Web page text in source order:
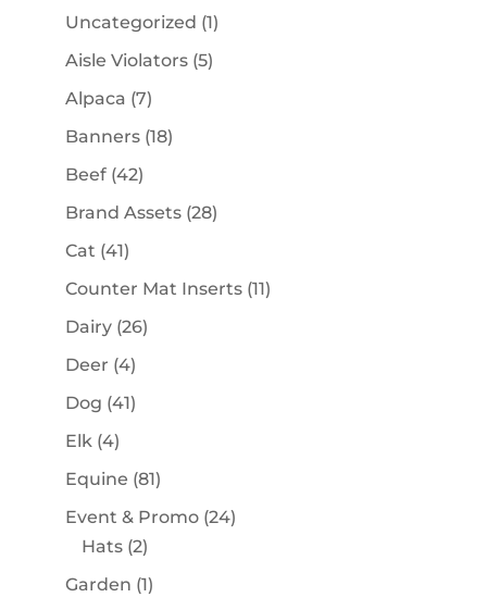
Uncategorized 11
Aisle Violators 55
Alpaca 77
products
Banners 1818
Beef 4242
products
Brand Assets 2828
Cat 4141
products
Counter Mat Inserts 1111
Dairy 2626
Deer 44
products
Dog 4141
Elk 44
products
Equine 8181
products
Event & Promo 2424
Hats 22
products
Garden 11